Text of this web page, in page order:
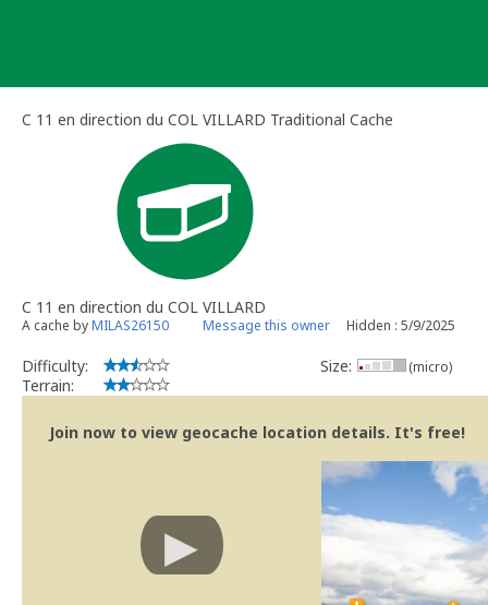
C 11 en direction du COL VILLARD Traditional Cache
C 11 en direction du COL VILLARD
A cache byMILAS26150 Message this owner Hidden : 5/9/2025
Difficulty:
Terrain:
Size: (micro)
Join now to view geocache location details. It's free!